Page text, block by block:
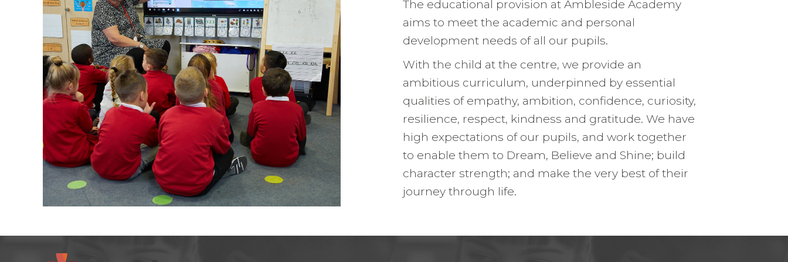
Pupil Leadership
Working with us
Inclusion
Uniform
School Behaviour & Anti
The educational provision at Ambleside Academy
aims to meet the academic and personal
development needs of all our pupils.
With the child at the centre, we provide an
ambitious curriculum, underpinned by essential
qualities of empathy, ambition, confidence, curiosity,
resilience, respect, kindness and gratitude. We have
high expectations of our pupils, and work together
to enable them to Dream, Believe and Shine; build
character strength; and make the very best of their
journey through life.